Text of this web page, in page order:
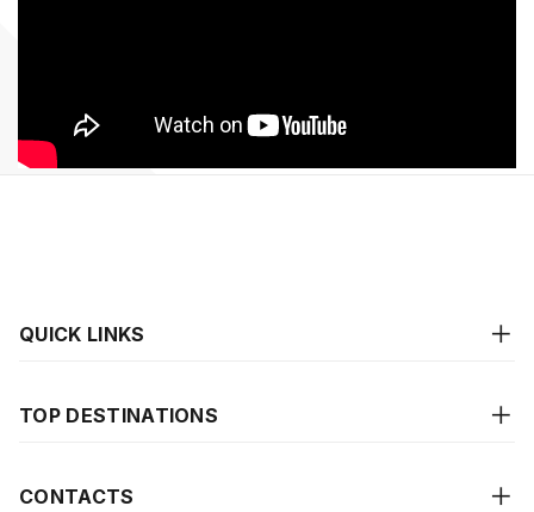
QUICK LINKS
TOP DESTINATIONS
CONTACTS